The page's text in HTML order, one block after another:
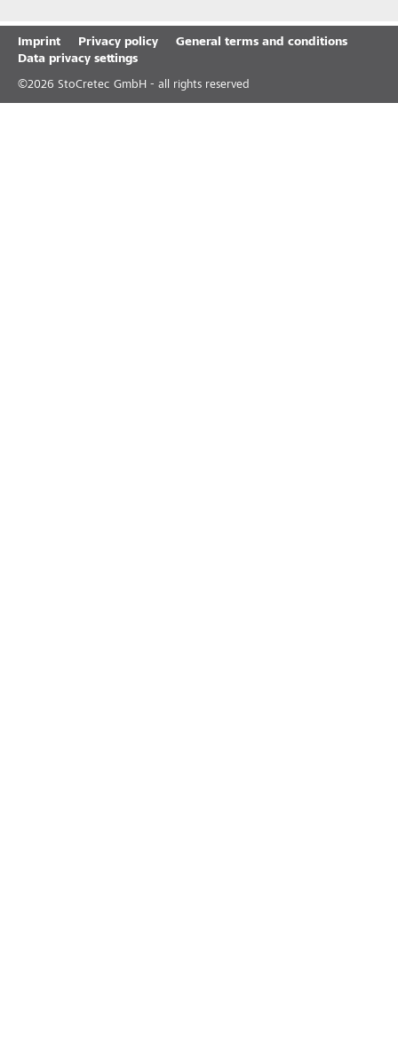
Imprint Privacy policy
General terms and conditions
Data privacy settings
©2026 StoCretec GmbH - all rights reserved